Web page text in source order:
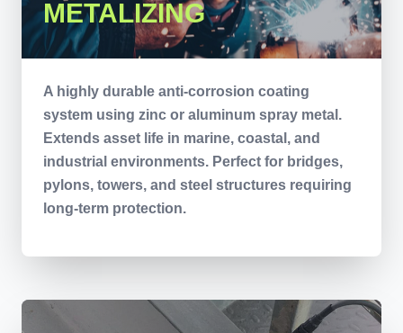
METALIZING
A highly durable anti-corrosion coating
system using zinc or aluminum spray metal.
Extends asset life in marine, coastal, and
industrial environments. Perfect for bridges,
pylons, towers, and steel structures requiring
long-term protection.